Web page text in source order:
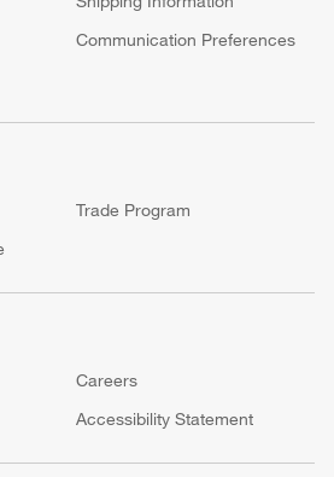
Communication Preferences
Trade Program
Careers
Accessibility Statement